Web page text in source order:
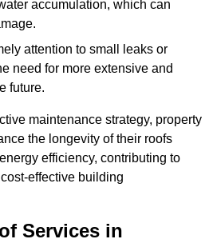
accumulation, which can
attention to small leaks or
need for more extensive and
future.
maintenance strategy, property
the longevity of their roofs
efficiency, contributing to
effective building
Services in